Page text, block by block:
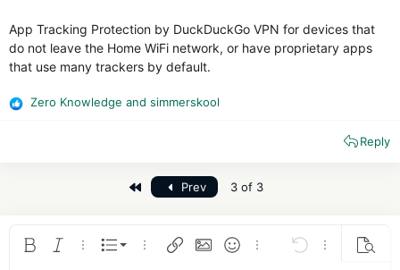
App Tracking Protection by DuckDuckGo VPN for devices that
do not leave the Home WiFi network, or have proprietary apps
that use many trackers by default.
R
n
Zero Knowledge and simmerskool
Reply
First Prev 3 of 3
Bold Italic More options…
List
Ordered list
More options…
Insert linkInsert image
SmiliesMore options…
Undo More